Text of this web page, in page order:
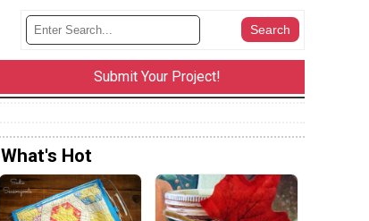
Submit Your Project!
What's Hot